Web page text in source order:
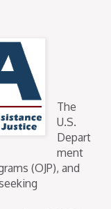
The
U.S.
Depart
ment
(OJP), and